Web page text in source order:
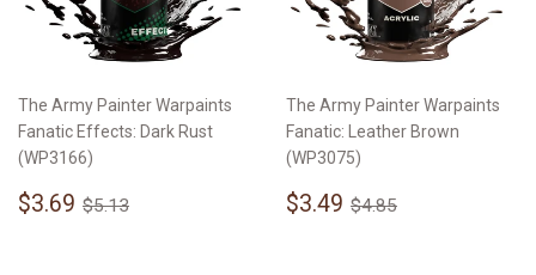
The Army Painter Warpaints
Fanatic Effects: Dark Rust
(WP3166)
Sale
$3.69 $3.69
Regular price
$5.13
The Army Painter Warpaints
Fanatic: Leather Brown
(WP3075)
Sale
$3.49 $3.49
Regular price
$4.85